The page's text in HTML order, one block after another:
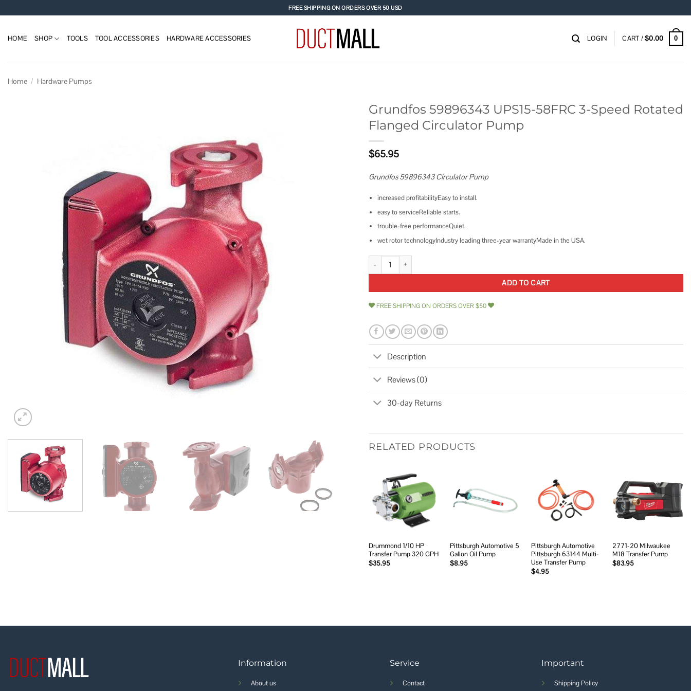
to
FREE SHIPPING ON ORDERS OVER 50 USD
HOME SHOP TOOLS TOOL ACCESSORIES HARDWARE ACCESSORIES LOGIN CART /$0.00 0
Home / Hardware Pumps
Grundfos 59896343 UPS15-58FRC 3-Speed Rotated
Flanged Circulator Pump
$65.95
Grundfos 59896343 Circulator Pump
increased profitabilityEasy to install.
easy to serviceReliable starts.
trouble-free performanceQuiet.
wet rotor technologyIndustry leading three-year warrantyMade in the USA.
Grundfos 59896343 UPS15-58FRC 3-Speed Rotated Flanged Circulator Pump quantity
ADD TO CART
FREE SHIPPING ON ORDERS OVER $50
Description
Reviews (0)
30-day Returns
RELATED PRODUCTS
Add to
wishlist
Drummond 1/10 HP
Transfer Pump 320 GPH
$35.95
wishlist
Pittsburgh Automotive 5
Gallon Oil Pump
$8.95
Add to
wishlist
Pittsburgh Automotive
Pittsburgh 63144 Multi-
Use Transfer Pump
$4.95
wishlist
2771-20 Milwaukee
M18 Transfer Pump
$83.95
Information
About us
Service
Contact
Important
Shipping Policy